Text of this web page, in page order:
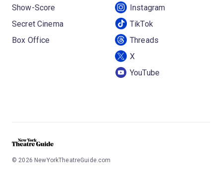
Show-Score
Secret Cinema
Box Office
Instagram
TikTok
Threads
X
YouTube
© 2026 NewYorkTheatreGuide.com